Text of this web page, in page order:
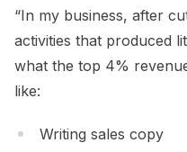
“In my business, after
activities that produced
what the top 4%
like:
Writing sales copy